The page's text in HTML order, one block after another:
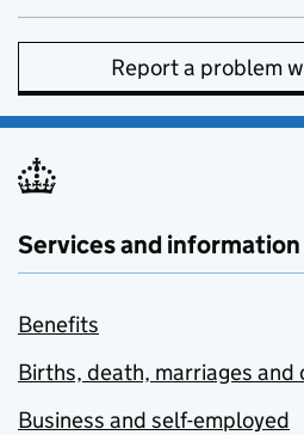
Report a problem
Services and information
Benefits
Births, death, marriages and
Business and self-employed